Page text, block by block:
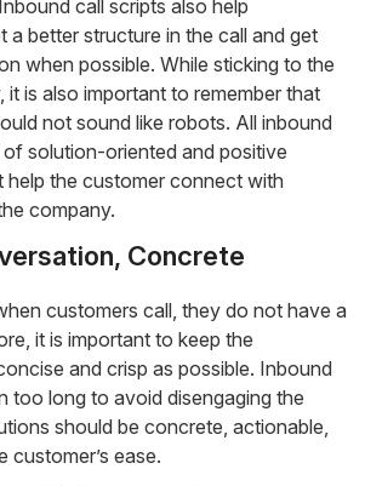
call scripts also help
a better structure in the call and get
when possible. While sticking to the
it is also important to remember that
not sound like robots. All inbound
solution-oriented and positive
the customer connect with
company.
Concrete
customers call, they do not have a
it is important to keep the
and crisp as possible. Inbound
too long to avoid disengaging the
should be concrete, actionable,
customer’s ease.